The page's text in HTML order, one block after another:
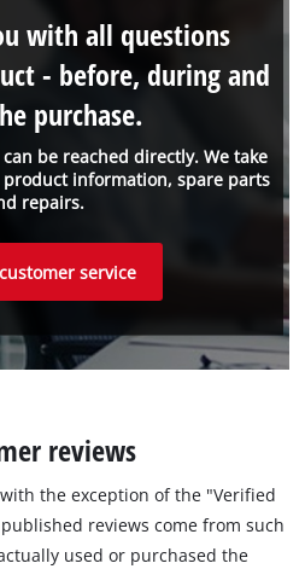
be reached directly. We take
information, spare parts
repairs.
with all questions
- before, during and
purchase.
service
reviews
the exception of the "Verified
reviews come from such
used or purchased the